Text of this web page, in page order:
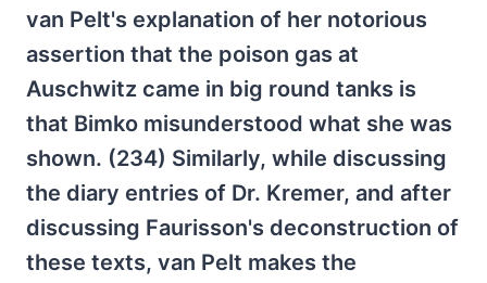
van Pelt's explanation of her notorious
assertion that the poison gas at
Auschwitz came in big round tanks is
that Bimko misunderstood what she was
shown. (234) Similarly, while discussing
the diary entries of Dr. Kremer, and after
discussing Faurisson's deconstruction of
these texts, van Pelt makes the